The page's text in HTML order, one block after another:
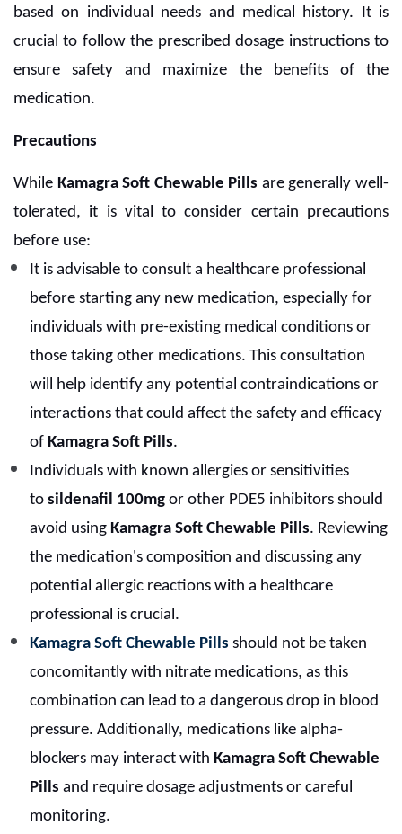
based on individual needs and medical history. It is
crucial to follow the prescribed dosage instructions to
ensure safety and maximize the benefits of the
medication.
Precautions
While Kamagra Soft Chewable Pills are generally well-
tolerated, it is vital to consider certain precautions
before use:
It is advisable to consult a healthcare professional
before starting any new medication, especially for
individuals with pre-existing medical conditions or
those taking other medications. This consultation
will help identify any potential contraindications or
interactions that could affect the safety and efficacy
of Kamagra Soft Pills.
Individuals with known allergies or sensitivities
to sildenafil 100mg or other PDE5 inhibitors should
avoid using Kamagra Soft Chewable Pills. Reviewing
the medication's composition and discussing any
potential allergic reactions with a healthcare
professional is crucial.
Kamagra Soft Chewable Pills should not be taken
concomitantly with nitrate medications, as this
combination can lead to a dangerous drop in blood
pressure. Additionally, medications like alpha-
blockers may interact with Kamagra Soft Chewable
Pills and require dosage adjustments or careful
monitoring.